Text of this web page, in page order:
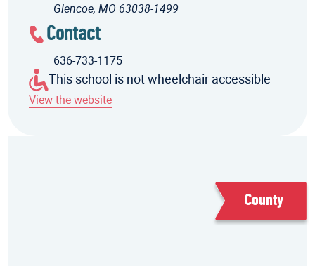
Glencoe, MO 63038-1499
Contact
636-733-1175
This school is not wheelchair accessible
View the website
County